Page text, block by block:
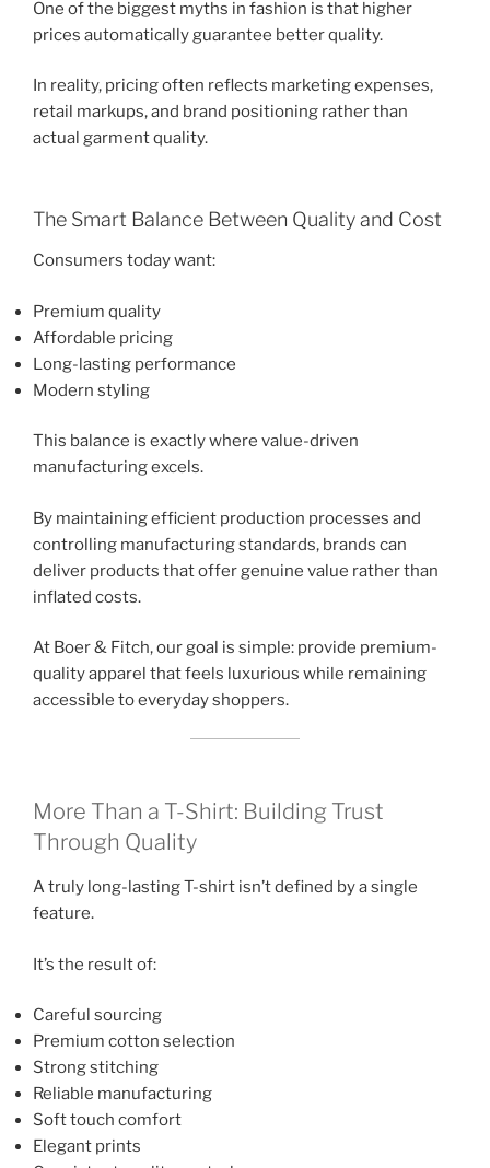
One of the biggest myths in fashion is that higher
prices automatically guarantee better quality.
In reality, pricing often reflects marketing expenses,
retail markups, and brand positioning rather than
actual garment quality.
The Smart Balance Between Quality and Cost
Consumers today want:
Premium quality
Affordable pricing
Long-lasting performance
Modern styling
This balance is exactly where value-driven
manufacturing excels.
By maintaining efficient production processes and
controlling manufacturing standards, brands can
deliver products that offer genuine value rather than
inflated costs.
At Boer & Fitch, our goal is simple: provide premium-
quality apparel that feels luxurious while remaining
accessible to everyday shoppers.
More Than a T-Shirt: Building Trust
Through Quality
A truly long-lasting T-shirt isn’t defined by a single
feature.
It’s the result of:
Careful sourcing
Premium cotton selection
Strong stitching
Reliable manufacturing
Soft touch comfort
Elegant prints